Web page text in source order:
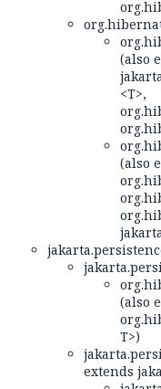
(also
<T>,
(also
(also
T>)
extends